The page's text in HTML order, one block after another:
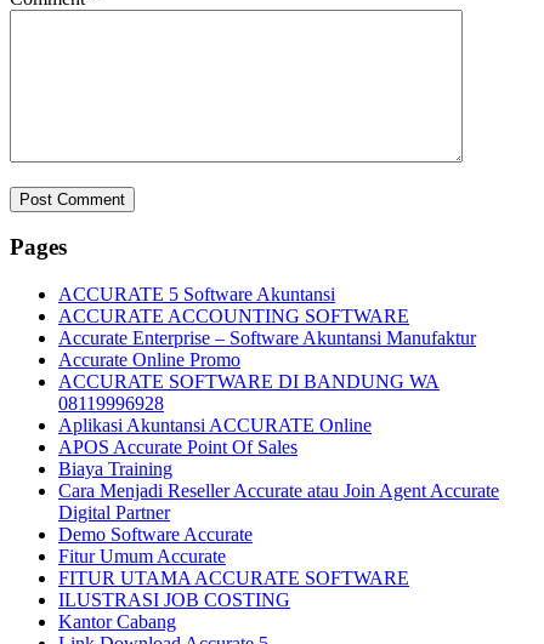
Pages
ACCURATE 5 Software Akuntansi
ACCURATE ACCOUNTING SOFTWARE
Accurate Enterprise – Software Akuntansi Manufaktur
Accurate Online Promo
ACCURATE SOFTWARE DI BANDUNG WA
08119996928
Aplikasi Akuntansi ACCURATE Online
APOS Accurate Point Of Sales
Biaya Training
Cara Menjadi Reseller Accurate atau Join Agent Accurate
Digital Partner
Demo Software Accurate
Fitur Umum Accurate
FITUR UTAMA ACCURATE SOFTWARE
ILUSTRASI JOB COSTING
Kantor Cabang